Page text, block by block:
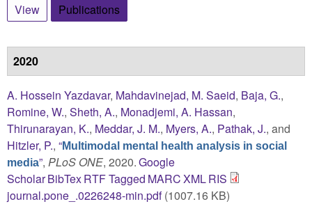
View Publications
2020
A. Hossein Yazdavar, Mahdavinejad, M. Saeid, Baja, G.,
Romine, W., Sheth, A., Monadjemi, A. Hassan,
Thirunarayan, K., Meddar, J. M., Myers, A., Pathak, J., and
Hitzler, P., “Multimodal mental health analysis in social
media”, PLoS ONE, 2020.Google
ScholarBibTexRTFTagged MARCXMLRIS
journal.pone_.0226248-min.pdf(1007.16 KB)